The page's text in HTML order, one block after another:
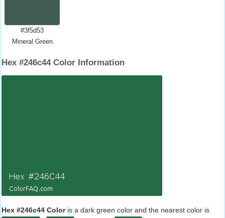
#3f5d53
Mineral Green
Hex #246c44 Color Information
Hex #246c44 Coloris a dark green color and the nearest color is